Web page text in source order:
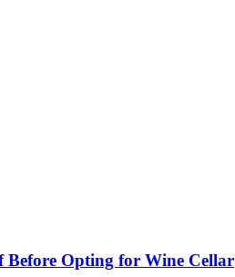
Before Opting for Wine Cellar